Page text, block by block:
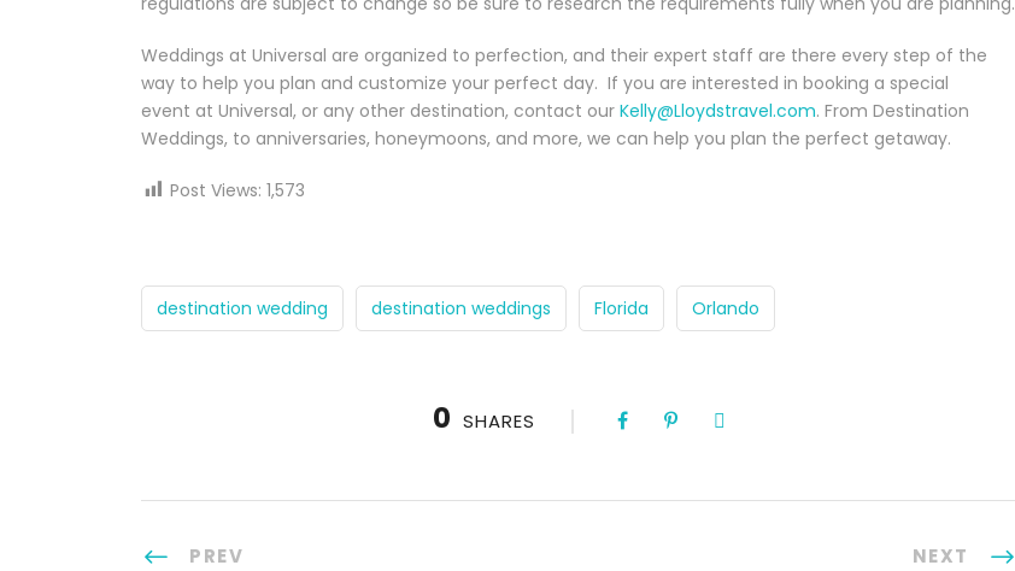
Weddings at Universal are organized to perfection, and their expert staff are there every step of the
way to help you plan and customize your perfect day. If you are interested in booking a special
event at Universal, or any other destination, contact our Kelly@Lloydstravel.com. From Destination
Weddings, to anniversaries, honeymoons, and more, we can help you plan the perfect getaway.
Post Views: 1,573
destination wedding destination weddings Florida Orlando
0 SHARES
PREV NEXT